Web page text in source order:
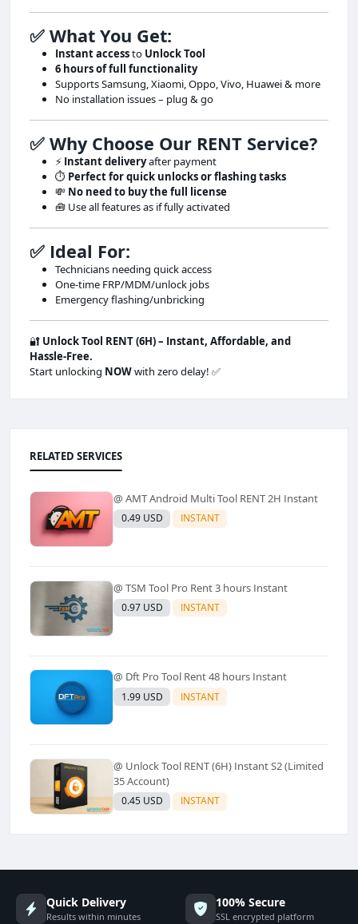
✅ What You Get:
Instant accessto Unlock Tool
6 hours of full functionality
Supports Samsung, Xiaomi, Oppo, Vivo, Huawei & more
No installation issues – plug & go
✅ Why Choose Our RENT Service?
⚡ Instant deliveryafter payment
⏱ Perfect for quick unlocks or flashing tasks
💸 No need to buy the full license
🧰 Use all features as if fully activated
✅ Ideal For:
Technicians needing quick access
One-time FRP/MDM/unlock jobs
Emergency flashing/unbricking
🔐 Unlock Tool RENT (6H) – Instant, Affordable, and
Hassle-Free.
Start unlocking NOWwith zero delay! ✅
RELATED SERVICES
@ AMT Android Multi Tool RENT 2H Instant
0.49 USD INSTANT
@ TSM Tool Pro Rent 3 hours Instant
0.97 USD INSTANT
@ Dft Pro Tool Rent 48 hours Instant
1.99 USD INSTANT
@ Unlock Tool RENT (6H) Instant S2 (Limited
35 Account)
0.45 USD INSTANT
Quick Delivery
Results within minutes
100% Secure
SSL encrypted platform